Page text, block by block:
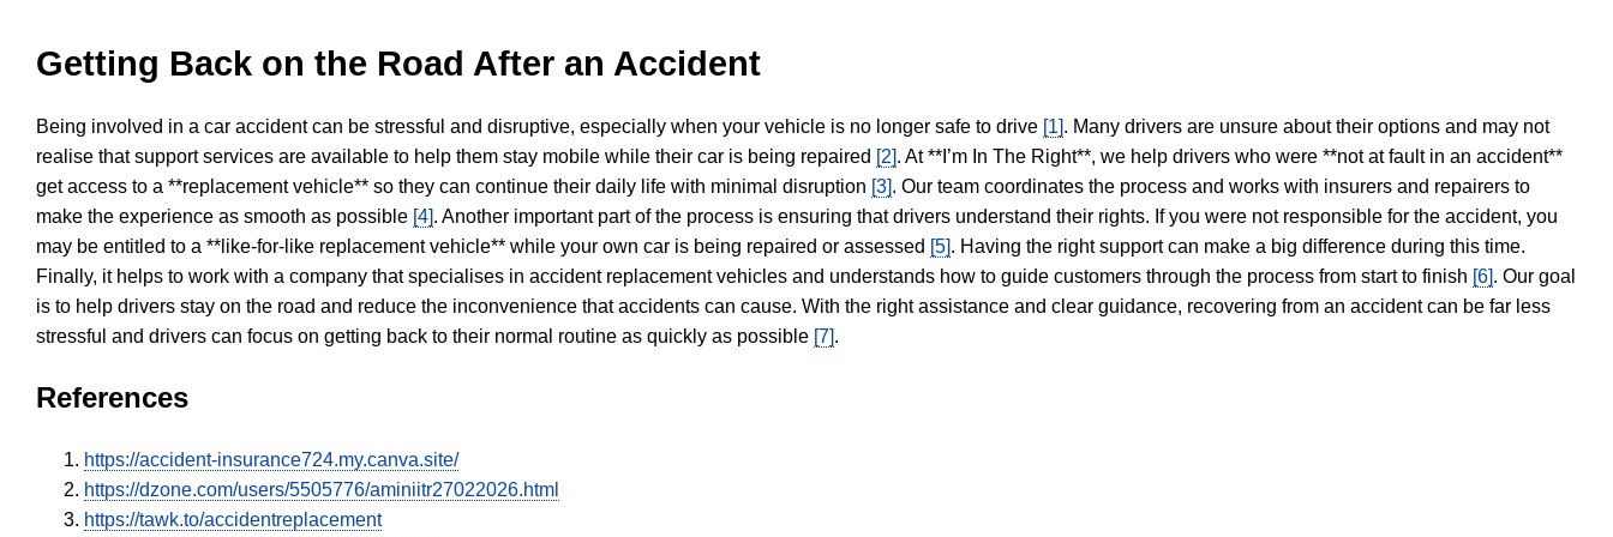
Getting Back on the Road After an Accident
Being involved in a car accident can be stressful and disruptive, especially when your vehicle is no longer safe to drive [1]. Many drivers are unsure about their options and may not
realise that support services are available to help them stay mobile while their car is being repaired [2]. At **I’m In The Right**, we help drivers who were **not at fault in an accident**
get access to a **replacement vehicle** so they can continue their daily life with minimal disruption [3]. Our team coordinates the process and works with insurers and repairers to
make the experience as smooth as possible [4]. Another important part of the process is ensuring that drivers understand their rights. If you were not responsible for the accident, you
may be entitled to a **like-for-like replacement vehicle** while your own car is being repaired or assessed [5]. Having the right support can make a big difference during this time.
Finally, it helps to work with a company that specialises in accident replacement vehicles and understands how to guide customers through the process from start to finish [6]. Our goal
is to help drivers stay on the road and reduce the inconvenience that accidents can cause. With the right assistance and clear guidance, recovering from an accident can be far less
stressful and drivers can focus on getting back to their normal routine as quickly as possible [7].
References
https://accident-insurance724.my.canva.site/
https://dzone.com/users/5505776/aminiitr27022026.html
https://tawk.to/accidentreplacement